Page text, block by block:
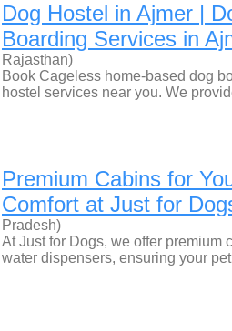
Dog Hostel in Ajmer |
Boarding Services in
Rajasthan)
Book Cageless home-based dog
hostel services near you. We
Premium Cabins for
Comfort at Just for
Pradesh)
At Just for Dogs, we offer premium
water dispensers, ensuring your